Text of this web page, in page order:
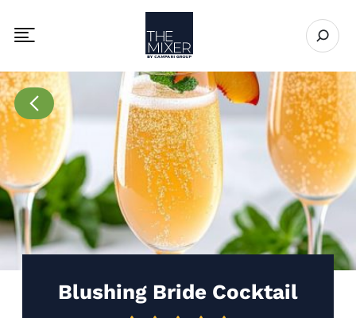
Toggle mobile navigation menu
The Mixer
Open
Go to Recipes page
Blushing Bride Cocktail